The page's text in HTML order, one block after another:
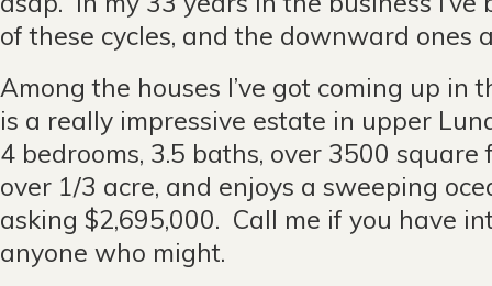
of these cycles, and the downward ones
Among the houses I’ve got coming up in
is a really impressive estate in upper
4 bedrooms, 3.5 baths, over 3500 square
over 1/3 acre, and enjoys a sweeping
asking $2,695,000. Call me if you have
anyone who might.